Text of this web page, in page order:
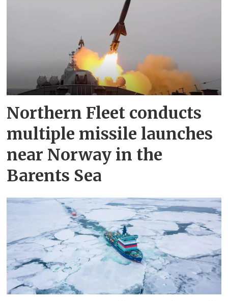
Northern Fleet conducts
multiple missile launches
near Norway in the
Barents Sea